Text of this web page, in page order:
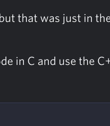
that was just in
in C and use the